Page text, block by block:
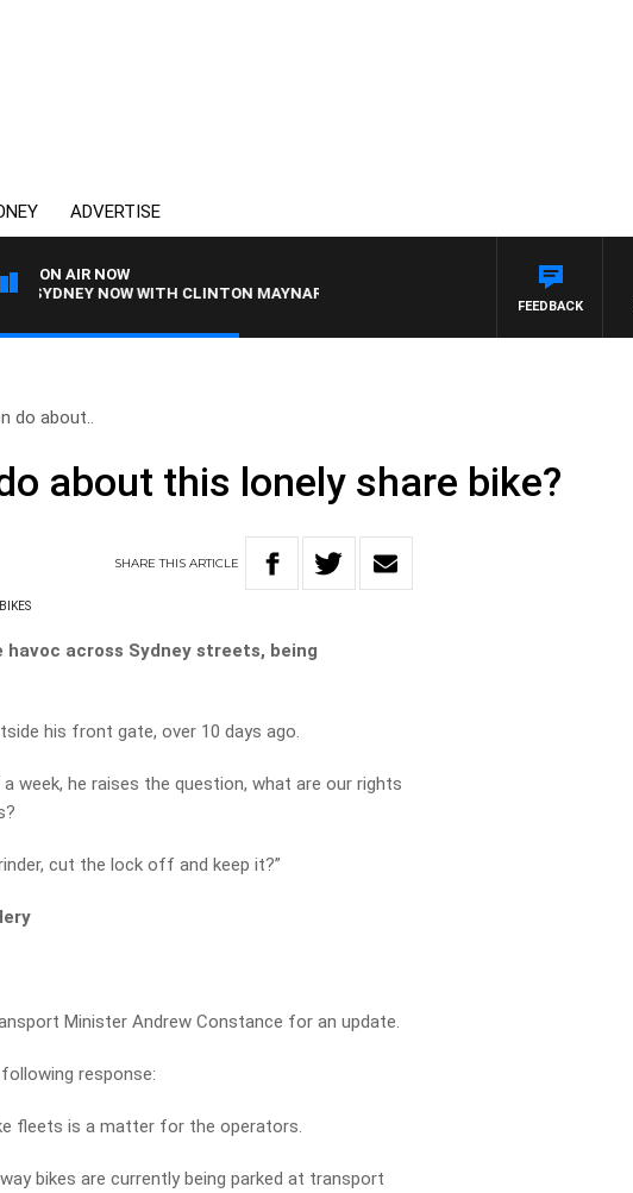
ADVERTISE
ON AIR NOW
NOW WITH CLINTON MAYNARD
FEEDBACK
do about..
about this lonely share bike?
SHARETHISARTICLE
across Sydney streets, being
his front gate, over 10 days ago.
week, he raises the question, what are our rights
cut the lock off and keep it?”
Minister Andrew Constance for an update.
response:
fleets is a matter for the operators.
bikes are currently being parked at transport